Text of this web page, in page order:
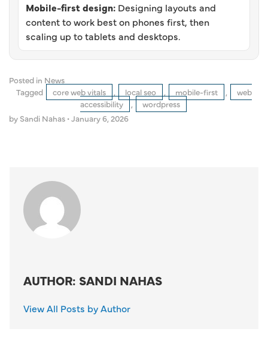
Mobile-first design: Designing layouts and
content to work best on phones first, then
scaling up to tablets and desktops.
Posted in News
Tagged
core web vitals , local seo , mobile-first ,
web
accessibility
,
wordpress
by Sandi Nahas •January 6, 2026
AUTHOR: SANDI NAHAS
View All Posts by Author